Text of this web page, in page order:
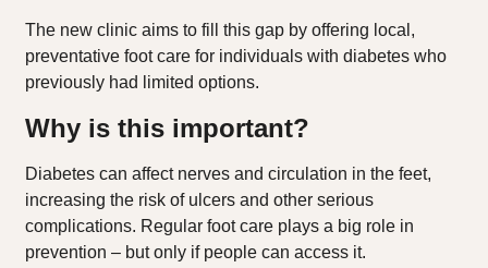
The new clinic aims to fill this gap by offering local,
preventative foot care for individuals with diabetes who
previously had limited options.
Why is this important?
Diabetes can affect nerves and circulation in the feet,
increasing the risk of ulcers and other serious
complications. Regular foot care plays a big role in
prevention – but only if people can access it.